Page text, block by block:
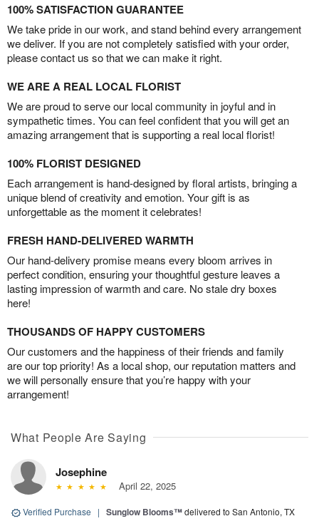
100% SATISFACTION GUARANTEE
We take pride in our work, and stand behind every arrangement
we deliver. If you are not completely satisfied with your order,
please contact us so that we can make it right.
WE ARE A REAL LOCAL FLORIST
We are proud to serve our local community in joyful and in
sympathetic times. You can feel confident that you will get an
amazing arrangement that is supporting a real local florist!
100% FLORIST DESIGNED
Each arrangement is hand-designed by floral artists, bringing a
unique blend of creativity and emotion. Your gift is as
unforgettable as the moment it celebrates!
FRESH HAND-DELIVERED WARMTH
Our hand-delivery promise means every bloom arrives in
perfect condition, ensuring your thoughtful gesture leaves a
lasting impression of warmth and care. No stale dry boxes
here!
THOUSANDS OF HAPPY CUSTOMERS
Our customers and the happiness of their friends and family
are our top priority! As a local shop, our reputation matters and
we will personally ensure that you’re happy with your
arrangement!
What People Are Saying
Josephine
April 22, 2025
Verified Purchase | Sunglow Blooms™delivered to San Antonio, TX